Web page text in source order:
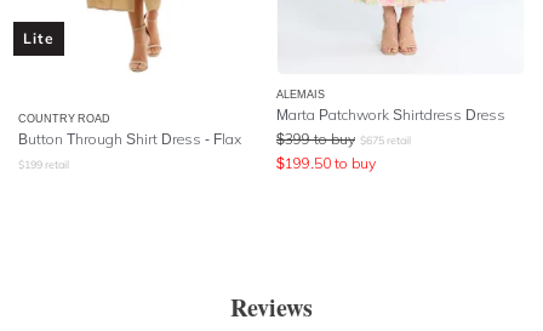
Lite
COUNTRY ROAD
Button Through Shirt Dress - Flax
$199 retail
ALEMAIS
Marta Patchwork Shirtdress Dress
$399 to buy $675 retail
$199.50 to buy
Reviews